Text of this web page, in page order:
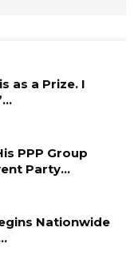
as a Prize. I
PPP Group
Party…
Nationwide